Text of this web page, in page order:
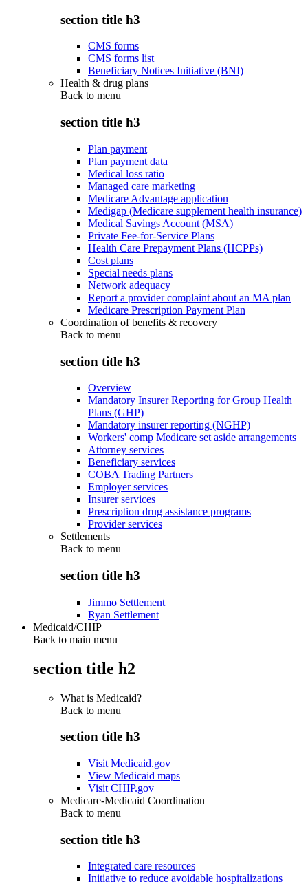
section title h3
CMS forms
CMS forms list
Beneficiary Notices Initiative (BNI)
Health & drug plans
Back to menu
section title h3
Plan payment
Plan payment data
Medical loss ratio
Managed care marketing
Medicare Advantage application
Medigap (Medicare supplement health insurance)
Medical Savings Account (MSA)
Private Fee-for-Service Plans
Health Care Prepayment Plans (HCPPs)
Cost plans
Special needs plans
Network adequacy
Report a provider complaint about an MA plan
Medicare Prescription Payment Plan
Coordination of benefits & recovery
Back to menu
section title h3
Overview
Mandatory Insurer Reporting for Group Health
Plans (GHP)
Mandatory insurer reporting (NGHP)
Workers' comp Medicare set aside arrangements
Attorney services
Beneficiary services
COBA Trading Partners
Employer services
Insurer services
Prescription drug assistance programs
Provider services
Settlements
Back to menu
section title h3
Jimmo Settlement
Ryan Settlement
Medicaid/CHIP
Back to main menu
section title h2
What is Medicaid?
Back to menu
section title h3
Visit Medicaid.gov
View Medicaid maps
Visit CHIP.gov
Medicare-Medicaid Coordination
Back to menu
section title h3
Integrated care resources
Initiative to reduce avoidable hospitalizations